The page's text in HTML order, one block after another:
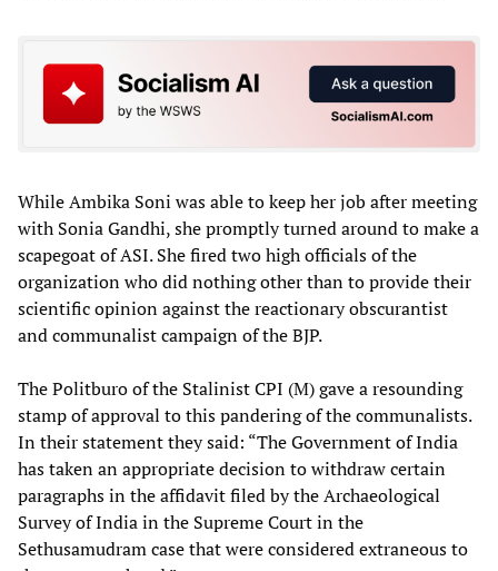
While Ambika Soni was able to keep her job after meeting
with Sonia Gandhi, she promptly turned around to make a
scapegoat of ASI. She fired two high officials of the
organization who did nothing other than to provide their
scientific opinion against the reactionary obscurantist
and communalist campaign of the BJP.
The Politburo of the Stalinist CPI (M) gave a resounding
stamp of approval to this pandering of the communalists.
In their statement they said: “The Government of India
has taken an appropriate decision to withdraw certain
paragraphs in the affidavit filed by the Archaeological
Survey of India in the Supreme Court in the
Sethusamudram case that were considered extraneous to